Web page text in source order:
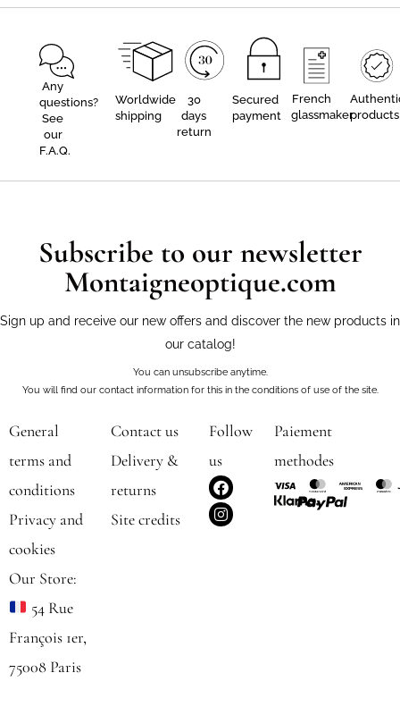
Any
questions?
See
our
F.A.Q.
Worldwide
shipping
30
days
return
Secured
payment
French
glassmakerproducts
Subscribe to our newsletter
Montaigneoptique.com
Sign up and receive our new offers and discover the new products in
our catalog!
You can unsubscribe anytime.
You will find our contact information for this in the conditions of use of the site.
General
terms and
conditions
Privacy and
cookies
Our Store:
54 Rue
François 1er,
75008 Paris
Contact us
Delivery &
returns
Site credits
Follow
us
F
a
c
e
I
n
s
t
Paiement
methodes